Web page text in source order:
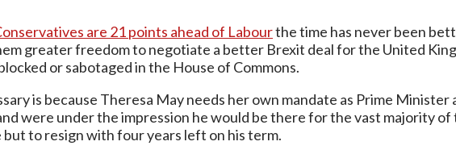
are 21 points ahead of Labourthe time has never been
greater freedom to negotiate a better Brexit deal for the United
or sabotaged in the House of Commons.
is because Theresa May needs her own mandate as Prime
were under the impression he would be there for the vast majority
but to resign with four years left on his term.